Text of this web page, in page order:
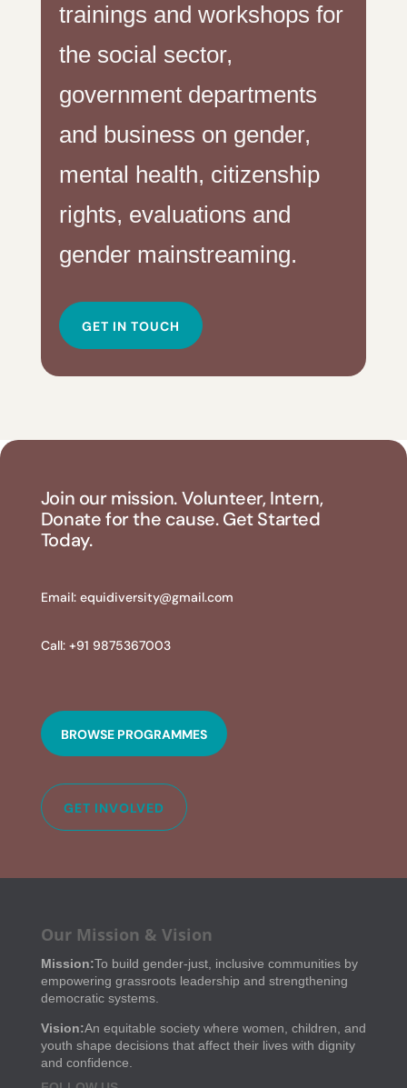
trainings and workshops for
the social sector,
government departments
and business on gender,
mental health, citizenship
rights, evaluations and
gender mainstreaming.
GET IN TOUCH
Join our mission. Volunteer, Intern,
Donate for the cause. Get Started
Today.
Email: equidiversity@gmail.com
Call: +91 9875367003
BROWSE PROGRAMMES
GET INVOLVED
Our Mission & Vision
Mission:To build gender-just, inclusive communities by
empowering grassroots leadership and strengthening
democratic systems.
Vision:An equitable society where women, children, and
youth shape decisions that affect their lives with dignity
and confidence.